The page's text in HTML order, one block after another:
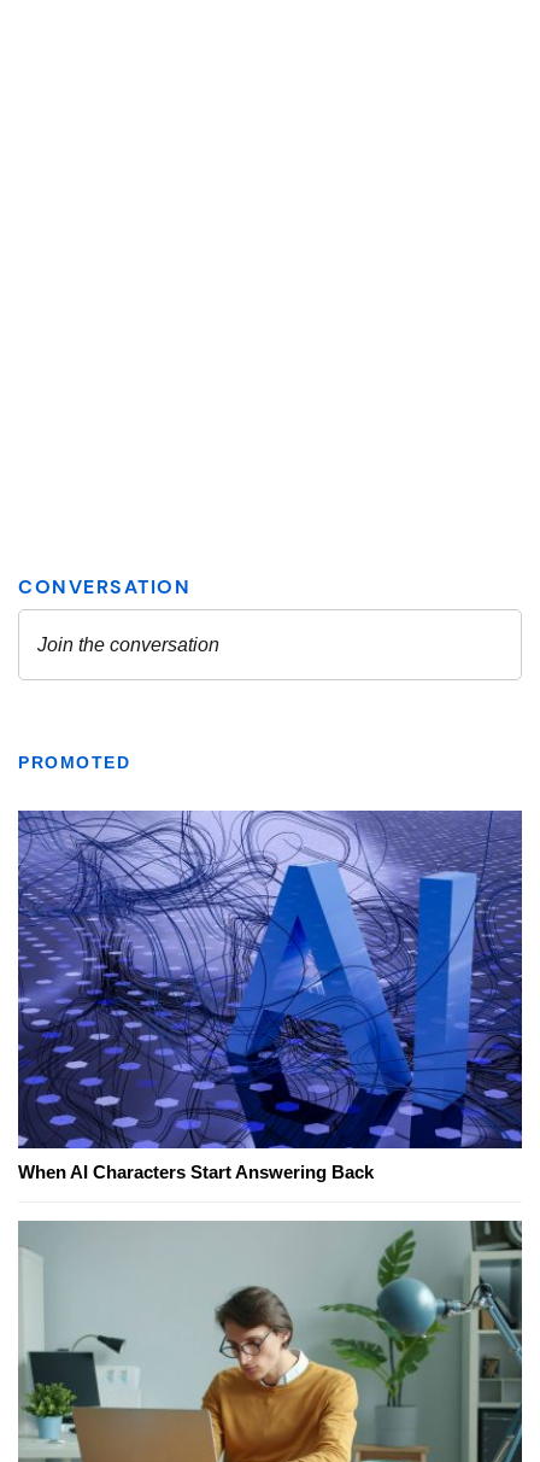
PROMOTED
When AI Characters Start Answering Back